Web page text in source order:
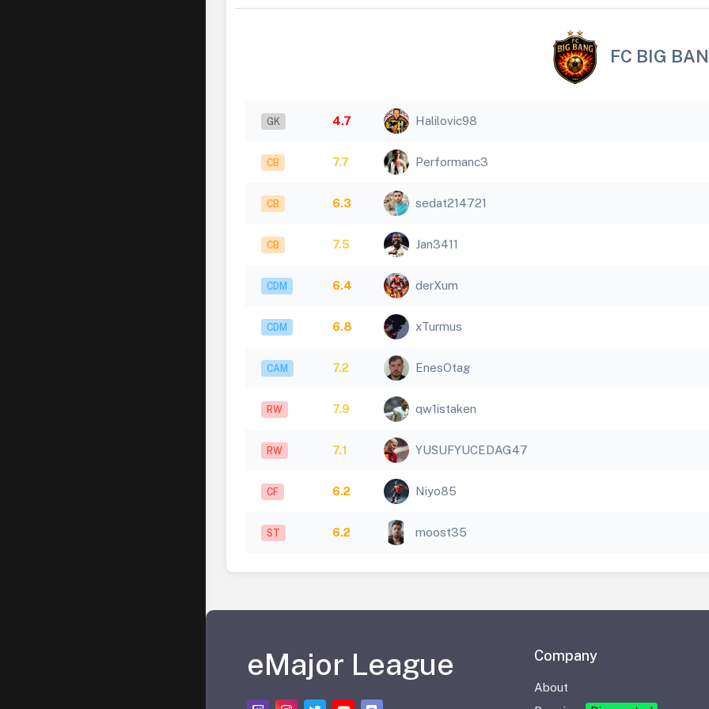
FC BIG
GK 4.7 Halilovic98
CB 7.7 Performanc3
CB 6.3 sedat214721
CB 7.5 Jan3411
CDM 6.4 derXum
CDM 6.8 xTurmus
CAM 7.2 EnesOtag
RW 7.9 qw1istaken
RW 7.1 YUSUFYUCEDAG47
CF 6.2 Niyo85
ST 6.2 moost35
eMajor League Company
About